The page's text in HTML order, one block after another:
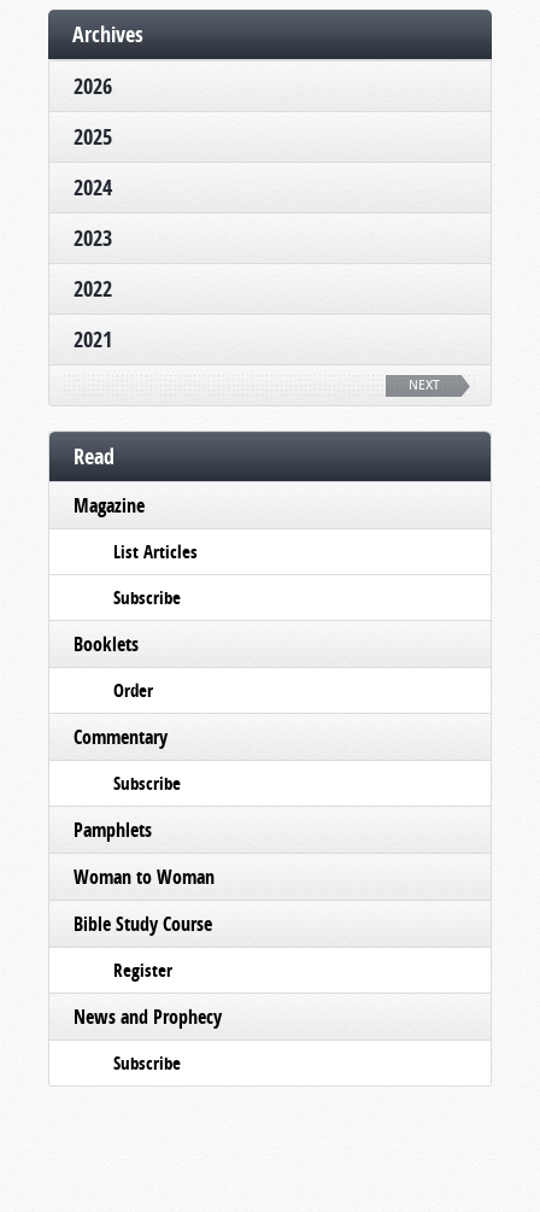
Archives
2026
2025
2024
2023
2022
2021
NEXT
Read
Magazine
List Articles
Subscribe
Booklets
Order
Commentary
Subscribe
Pamphlets
Woman to Woman
Bible Study Course
Register
News and Prophecy
Subscribe